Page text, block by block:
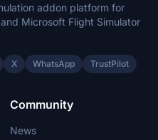
addon platform for
Microsoft Flight Simulator
X WhatsApp TrustPilot
Community
News